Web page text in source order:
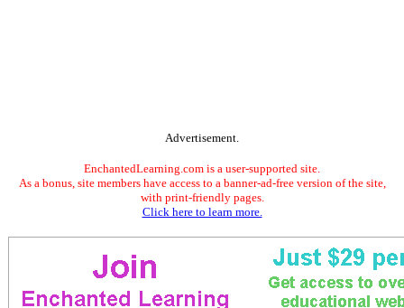
Advertisement.
EnchantedLearning.com is a user-supported site.
As a bonus, site members have access to a banner-ad-free version of the site,
with print-friendly pages.
Click here to learn more.